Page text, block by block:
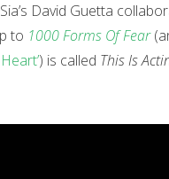
David Guetta
to 1000 Forms Of Fear
) is called This Is